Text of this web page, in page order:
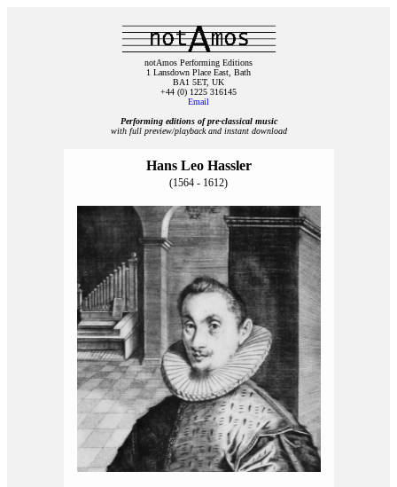
notAmos Performing Editions
1 Lansdown Place East, Bath
BA1 5ET, UK
+44 (0) 1225 316145
Email
Performing editions of pre‑classical music
with full preview/playback and instant download
Hans Leo Hassler
(1564 - 1612)